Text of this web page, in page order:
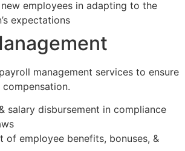
employees in adapting to the
expectations
management services to ensure
salary disbursement in compliance
of employee benefits, bonuses, &